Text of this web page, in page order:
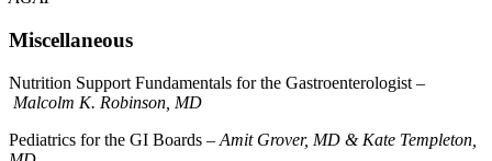
Miscellaneous
Nutrition Support Fundamentals for the Gastroenterologist –
Malcolm K. Robinson, MD
Pediatrics for the GI Boards – Amit Grover, MD & Kate Templeton,